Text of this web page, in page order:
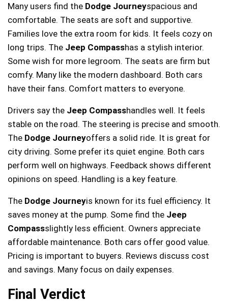
Many users find the Dodge Journeyspacious and
comfortable. The seats are soft and supportive.
Families love the extra room for kids. It feels cozy on
long trips. The Jeep Compasshas a stylish interior.
Some wish for more legroom. The seats are firm but
comfy. Many like the modern dashboard. Both cars
have their fans. Comfort matters to everyone.
Drivers say the Jeep Compasshandles well. It feels
stable on the road. The steering is precise and smooth.
The Dodge Journeyoffers a solid ride. It is great for
city driving. Some prefer its quiet engine. Both cars
perform well on highways. Feedback shows different
opinions on speed. Handling is a key feature.
The Dodge Journeyis known for its fuel efficiency. It
saves money at the pump. Some find the Jeep
Compassslightly less efficient. Owners appreciate
affordable maintenance. Both cars offer good value.
Pricing is important to buyers. Reviews discuss cost
and savings. Many focus on daily expenses.
Final Verdict